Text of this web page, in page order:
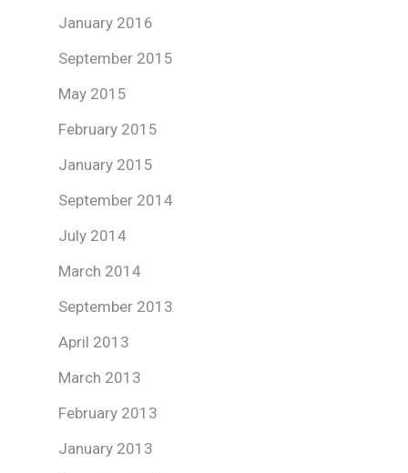
January 2016
September 2015
May 2015
February 2015
January 2015
September 2014
July 2014
March 2014
September 2013
April 2013
March 2013
February 2013
January 2013